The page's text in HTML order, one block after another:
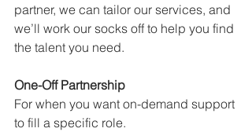
partner, we can tailor our services, and
we’ll work our socks off to help you find
the talent you need.
One-Off Partnership
For when you want on-demand support
to fill a specific role.